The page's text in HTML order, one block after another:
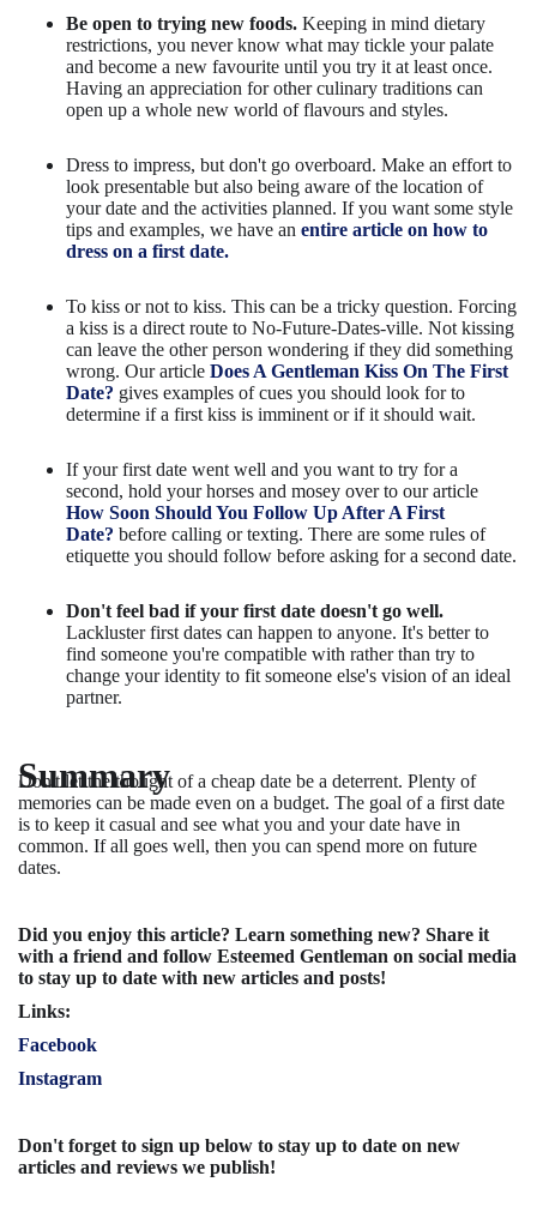
Be open to trying new foods. Keeping in mind dietary
restrictions, you never know what may tickle your palate
and become a new favourite until you try it at least once.
Having an appreciation for other culinary traditions can
open up a whole new world of flavours and styles.
Dress to impress, but don't go overboard. Make an effort to
look presentable but also being aware of the location of
your date and the activities planned. If you want some style
tips and examples, we have an entire article on how to
dress on a first date.
To kiss or not to kiss. This can be a tricky question. Forcing
a kiss is a direct route to No-Future-Dates-ville. Not kissing
can leave the other person wondering if they did something
wrong. Our article Does A Gentleman Kiss On The First
Date? gives examples of cues you should look for to
determine if a first kiss is imminent or if it should wait.
If your first date went well and you want to try for a
second, hold your horses and mosey over to our article
How Soon Should You Follow Up After A First
Date? before calling or texting. There are some rules of
etiquette you should follow before asking for a second date.
Don't feel bad if your first date doesn't go well.
Lackluster first dates can happen to anyone. It's better to
find someone you're compatible with rather than try to
change your identity to fit someone else's vision of an ideal
partner.
Summary
Don't let the thought of a cheap date be a deterrent. Plenty of
memories can be made even on a budget. The goal of a first date
is to keep it casual and see what you and your date have in
common. If all goes well, then you can spend more on future
dates.
Did you enjoy this article? Learn something new? Share it
with a friend and follow Esteemed Gentleman on social media
to stay up to date with new articles and posts!
Links:
Facebook
Instagram
Don't forget to sign up below to stay up to date on new
articles and reviews we publish!